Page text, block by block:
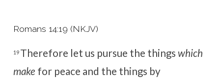
Romans 14:19 (NKJV)
19 Therefore let us pursue the things which
make for peace and the things by